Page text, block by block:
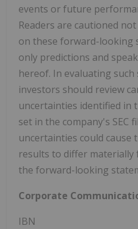
events or future
Readers are cautioned
on these forward-looking
only predictions and
hereof. In evaluating
investors should review
uncertainties identified in
set in the company's SEC
uncertainties could cause
results to differ materially
the forward-looking
Corporate
IBN